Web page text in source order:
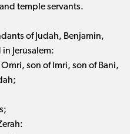
temple servants.
of Judah, Benjamin,
Jerusalem:
son of Imri, son of Bani,